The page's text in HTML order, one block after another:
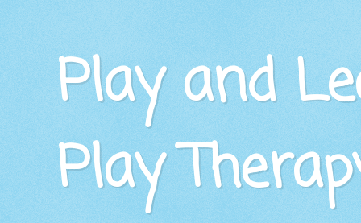
Play and
Play